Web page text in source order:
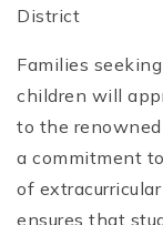
District
Families
children will
to the renowned
a commitment
of
ensures that